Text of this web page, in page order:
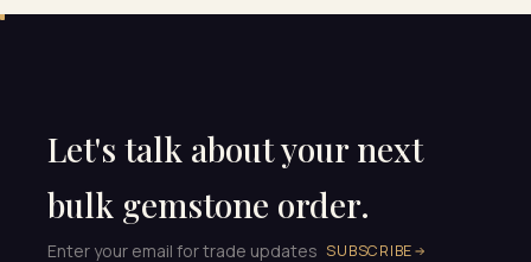
Let's talk about your next
bulk gemstone order.
SUBSCRIBE